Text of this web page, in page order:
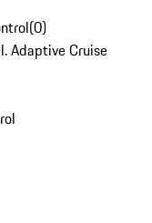
(0)
Adaptive Cruise